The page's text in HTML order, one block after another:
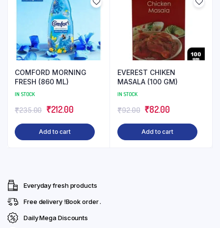
COMFORD MORNING
FRESH (860 ML)
IN STOCK
₹235.00 Original
price
was:
₹212.00Current
price
Add to cart
EVEREST CHIKEN
MASALA (100 GM)
IN STOCK
₹92.00 Original
price
was:
₹82.00Current
price
is:
Add to cart
Everyday fresh products
Free delivery !Book order .
Daily Mega Discounts